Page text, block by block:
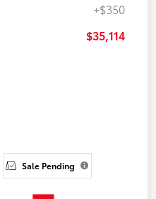
+$350
$35,114
Sale Pending